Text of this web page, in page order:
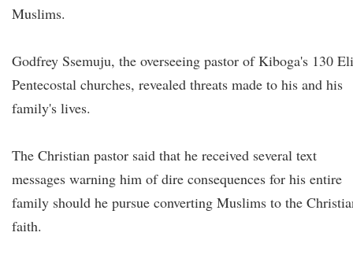
Muslims.
Godfrey Ssemuju, the overseeing pastor of Kiboga's 130
Pentecostal churches, revealed threats made to his and his
family's lives.
The Christian pastor said that he received several text
messages warning him of dire consequences for his entire
family should he pursue converting Muslims to the
faith.